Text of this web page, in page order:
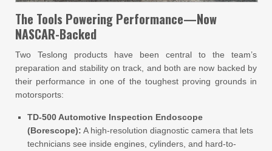
The Tools Powering Performance—Now
NASCAR-Backed
Two Teslong products have been central to the team’s
preparation and stability on track, and both are now backed by
their performance in one of the toughest proving grounds in
motorsports:
TD-500 Automotive Inspection Endoscope
(Borescope): A high-resolution diagnostic camera that lets
technicians see inside engines, cylinders, and hard-to-